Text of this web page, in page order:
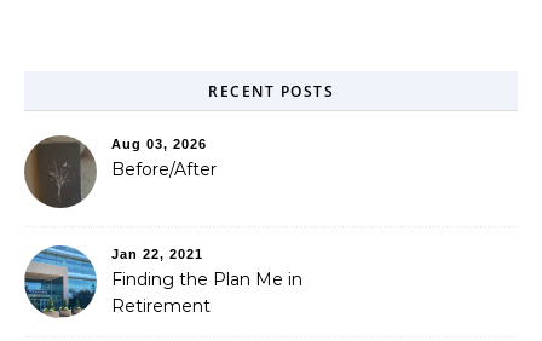
RECENT POSTS
Aug 03, 2026
Before/After
Jan 22, 2021
Finding the Plan Me in
Retirement